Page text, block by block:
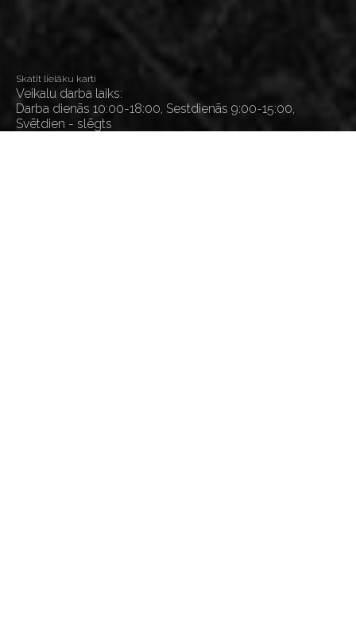
Skatīt lielāku karti
Veikalu darba laiks:
Darba dienās 10:00-18:00, Sestdienās 9:00-15:00,
Svētdien - slēgts